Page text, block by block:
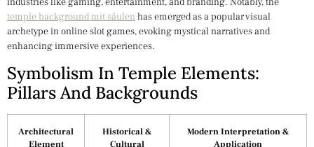
temple background mit säulen has emerged as a popular visual
archetype in online slot games, evoking mystical narratives and
enhancing immersive experiences.
Symbolism In Temple Elements:
Pillars And Backgrounds
Architectural
Element
Historical &
Cultural
Modern Interpretation &
Application